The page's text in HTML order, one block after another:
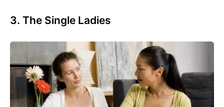
3. The Single Ladies